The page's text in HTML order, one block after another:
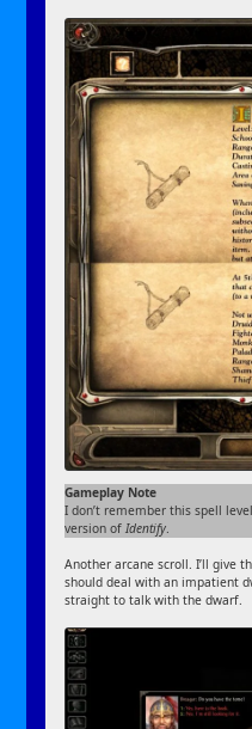
Gameplay Note
I don’t remember this spell
version of Identify
Another arcane scroll. I’ll give
should deal with an impatient
straight to talk with the dwarf.